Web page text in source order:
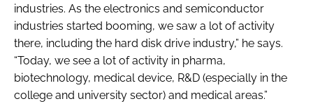
industries. As the electronics and semiconductor
industries started booming, we saw a lot of activity
there, including the hard disk drive industry,” he says.
“Today, we see a lot of activity in pharma,
biotechnology, medical device, R&D (especially in the
college and university sector) and medical areas.”